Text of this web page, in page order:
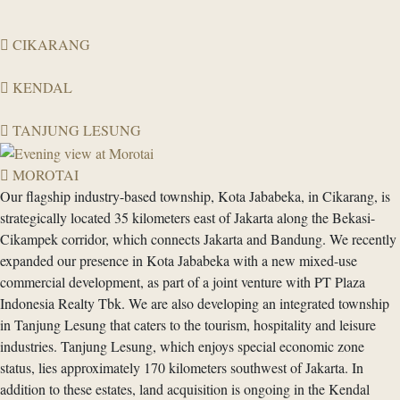
CIKARANG
KENDAL
TANJUNG LESUNG
MOROTAI
Our flagship industry-based township, Kota Jababeka, in Cikarang, is
strategically located 35 kilometers east of Jakarta along the Bekasi-
Cikampek corridor, which connects Jakarta and Bandung. We recently
expanded our presence in Kota Jababeka with a new mixed-use
commercial development, as part of a joint venture with PT Plaza
Indonesia Realty Tbk. We are also developing an integrated township
in Tanjung Lesung that caters to the tourism, hospitality and leisure
industries. Tanjung Lesung, which enjoys special economic zone
status, lies approximately 170 kilometers southwest of Jakarta. In
addition to these estates, land acquisition is ongoing in the Kendal